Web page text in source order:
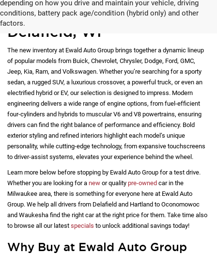
depending on how you drive and maintain your vehicle, driving
conditions, battery pack age/condition (hybrid only) and other
factors.
New Vehicles for Sale in
Delafield, WI
The new inventory at Ewald Auto Group brings together a dynamic lineup
of popular models from Buick, Chevrolet, Chrysler, Dodge, Ford, GMC,
Jeep, Kia, Ram, and Volkswagen. Whether you’re searching for a sporty
sedan, a rugged SUV, a luxurious crossover, a powerful truck, or even an
electrified hybrid or EV, our selection is designed to impress. Modern
engineering delivers a wide range of engine options, from fuel-efficient
four-cylinders and hybrids to muscular V6 and V8 powertrains, ensuring
drivers can find the right balance of performance and efficiency. Bold
exterior styling and refined interiors highlight each model’s unique
personality, while cutting-edge technology, from expansive touchscreens
to driver-assist systems, elevates your experience behind the wheel.
Learn more below before stopping by Ewald Auto Group for a test drive.
Whether you are looking for a new or quality pre-owned car in the
Milwaukee area, there is something for everyone here at Ewald Auto
Group. We help all drivers from Delafield and Hartland to Oconomowoc
and Waukesha find the right car at the right price for them. Take time also
to browse all our latest specials to unlock additional savings today!
Why Buy at Ewald Auto Group